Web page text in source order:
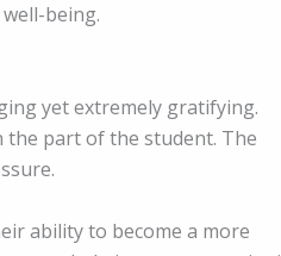
being.
yet extremely gratifying.
the part of the student. The
ability to become a more